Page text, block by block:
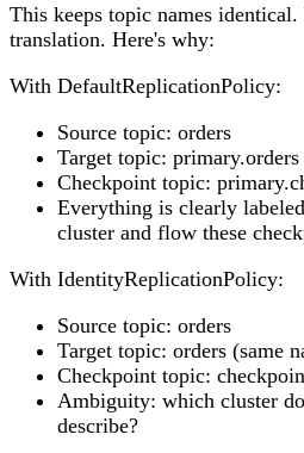
This keeps topic names
translation. Here's why:
With DefaultReplicationPolicy:
Source topic: orders
Target topic:
Checkpoint topic:
Everything is clearly
cluster and flow these
With IdentityReplicationPolicy:
Source topic: orders
Target topic: orders (same
Checkpoint topic:
Ambiguity: which cluster
describe?